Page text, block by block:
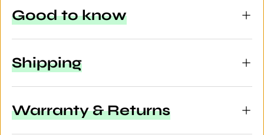
Good to know
Shipping
Warranty & Returns